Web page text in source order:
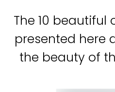
The 10 beautiful
presented here
the beauty of